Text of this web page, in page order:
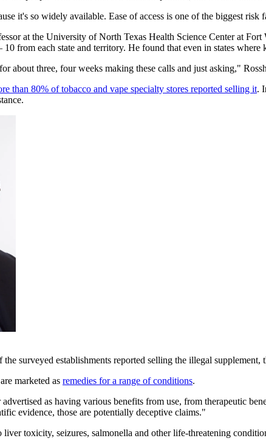
it's so widely available. Ease of access is one of the biggest risk
at the University of North Texas Health Science Center at
10 from each state and territory. He found that even in states
about three, four weeks making these calls and just asking,"
than 80% of tobacco and vape specialty stores reported selling it.
surveyed establishments reported selling the illegal supplement,
marketed as remedies for a range of conditions.
as having various benefits from use, from therapeutic
evidence, those are potentially deceptive claims."
liver toxicity, seizures, salmonella and other life-threatening